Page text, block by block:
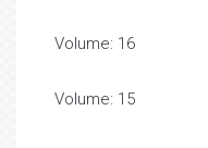
Volume: 16
Volume: 15